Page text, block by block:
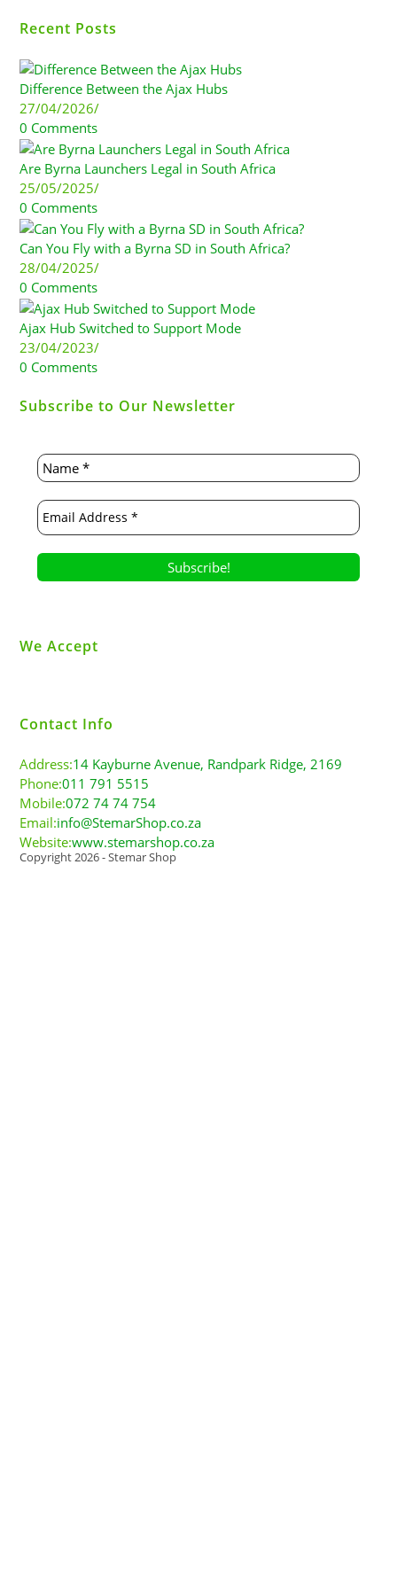
Recent Posts
Difference Between the Ajax Hubs
27/04/2026/
0 Comments
Are Byrna Launchers Legal in South Africa
25/05/2025/
0 Comments
Can You Fly with a Byrna SD in South Africa?
28/04/2025/
0 Comments
Ajax Hub Switched to Support Mode
23/04/2023/
0 Comments
Subscribe to Our Newsletter
We Accept
Contact Info
Address:14 Kayburne Avenue, Randpark Ridge, 2169
Phone:011 791 5515
Mobile:072 74 74 754
Email:info@StemarShop.co.za
Website:www.stemarshop.co.za
Copyright 2026 - Stemar Shop